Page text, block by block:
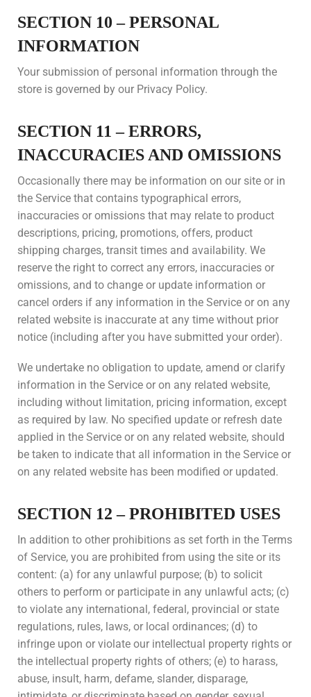
SECTION 10 – PERSONAL
INFORMATION
Your submission of personal information through the
store is governed by our Privacy Policy.
SECTION 11 – ERRORS,
INACCURACIES AND OMISSIONS
Occasionally there may be information on our site or in
the Service that contains typographical errors,
inaccuracies or omissions that may relate to product
descriptions, pricing, promotions, offers, product
shipping charges, transit times and availability. We
reserve the right to correct any errors, inaccuracies or
omissions, and to change or update information or
cancel orders if any information in the Service or on any
related website is inaccurate at any time without prior
notice (including after you have submitted your order).
We undertake no obligation to update, amend or clarify
information in the Service or on any related website,
including without limitation, pricing information, except
as required by law. No specified update or refresh date
applied in the Service or on any related website, should
be taken to indicate that all information in the Service or
on any related website has been modified or updated.
SECTION 12 – PROHIBITED USES
In addition to other prohibitions as set forth in the Terms
of Service, you are prohibited from using the site or its
content: (a) for any unlawful purpose; (b) to solicit
others to perform or participate in any unlawful acts; (c)
to violate any international, federal, provincial or state
regulations, rules, laws, or local ordinances; (d) to
infringe upon or violate our intellectual property rights or
the intellectual property rights of others; (e) to harass,
abuse, insult, harm, defame, slander, disparage,